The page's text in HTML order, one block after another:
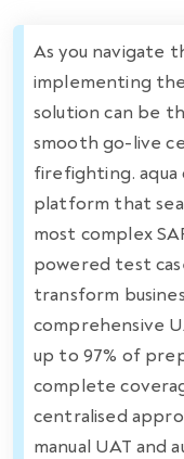
As you navigate
implementing
solution can be
smooth go-live
firefighting. aqua
platform that
most complex
powered test
transform
comprehensive
up to 97% of
complete
centralised
manual UAT and